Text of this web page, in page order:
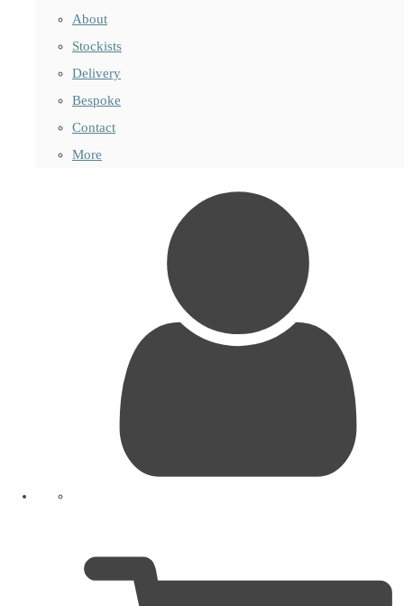
About
Stockists
Delivery
Bespoke
Contact
More